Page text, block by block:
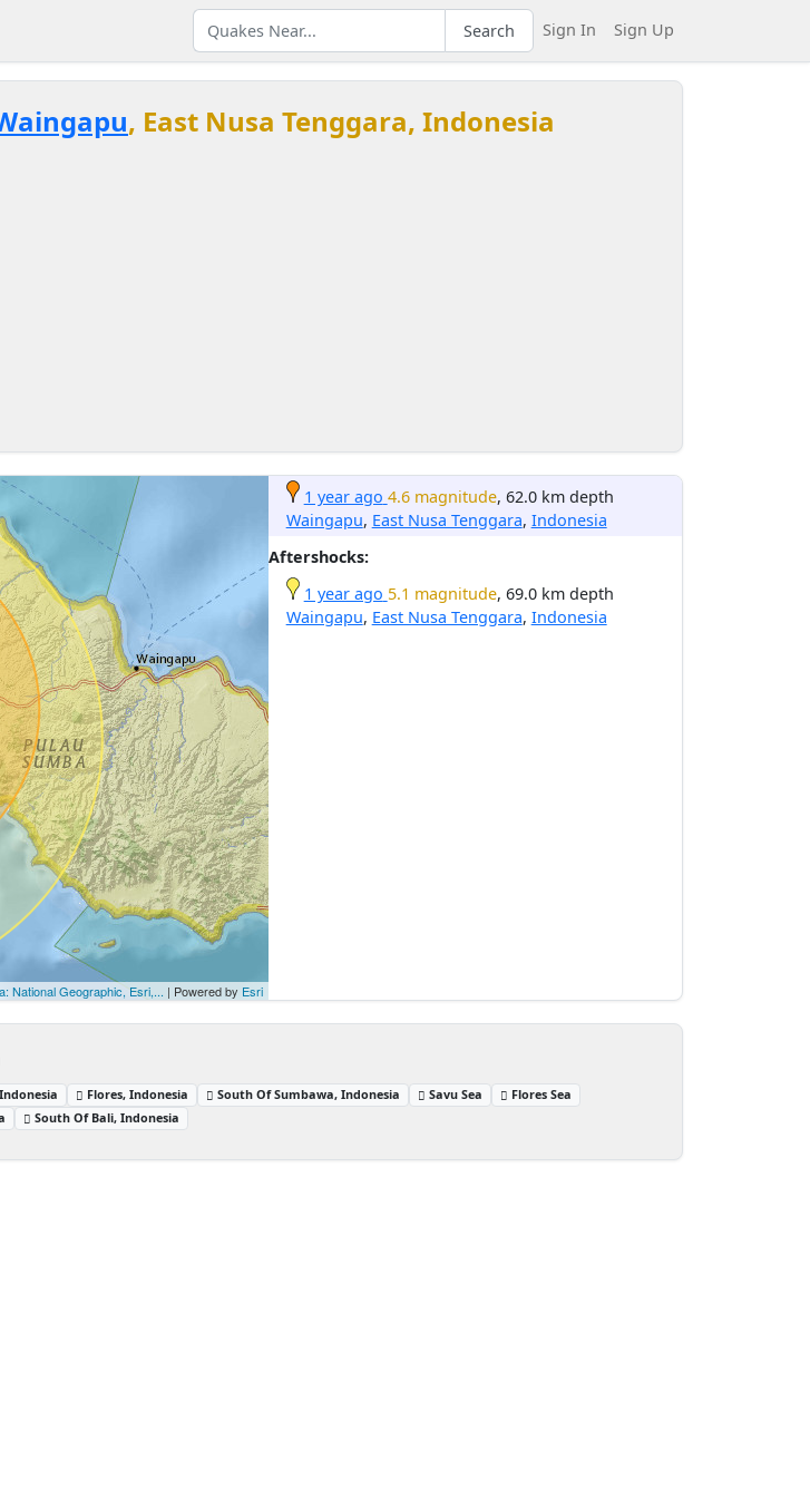
Search Sign In Sign Up
, East Nusa Tenggara, Indonesia
National Geographic, Esri,... | Powered by Esri
1 year ago 4.6 magnitude, 62.0 km depth
Waingapu, East Nusa Tenggara, Indonesia
Aftershocks:
1 year ago 5.1 magnitude, 69.0 km depth
Waingapu, East Nusa Tenggara, Indonesia
Flores, Indonesia South Of Sumbawa, Indonesia Savu Sea
Flores Sea
South Of Bali, Indonesia